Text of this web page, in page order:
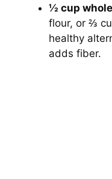
½ cup
flour, or ⅔
healthy
adds fiber.